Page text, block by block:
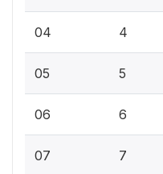
04 4
05 5
06 6
07 7